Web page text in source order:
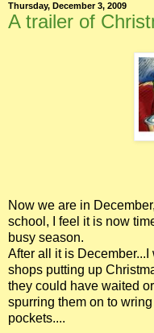
Thursday, December 3, 2009
A trailer of
Now we are in
school, I feel it is now
busy season.
After all it is
shops putting up
they could have waited
spurring them on to
pockets....